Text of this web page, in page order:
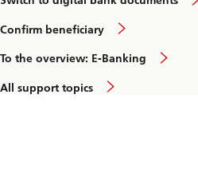
Confirm beneficiary
To the overview: E-Banking
All support topics